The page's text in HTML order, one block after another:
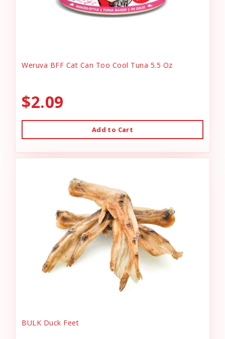
Weruva BFF Cat Can Too Cool Tuna 5.5 Oz
$2.09
Add to Cart
BULK Duck Feet